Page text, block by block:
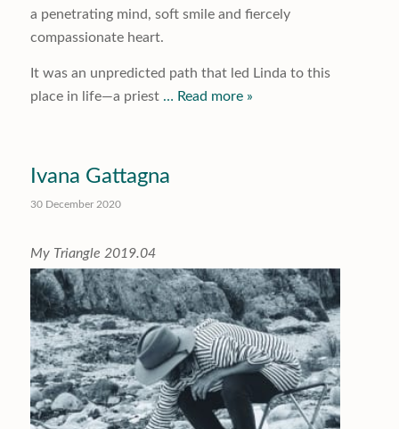
a penetrating mind, soft smile and fiercely
compassionate heart.
It was an unpredicted path that led Linda to this
place in life—a priest… Read more »
Ivana Gattagna
30 December 2020
My Triangle 2019.04